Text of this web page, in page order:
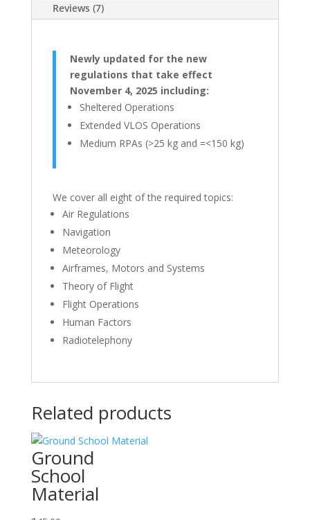
Reviews (7)
Newly updated for the new
regulations that take effect
November 4, 2025 including:
Sheltered Operations
Extended VLOS Operations
Medium RPAs (>25 kg and =<150 kg)
We cover all eight of the required topics:
Air Regulations
Navigation
Meteorology
Airframes, Motors and Systems
Theory of Flight
Flight Operations
Human Factors
Radiotelephony
Related products
Ground
School
Material